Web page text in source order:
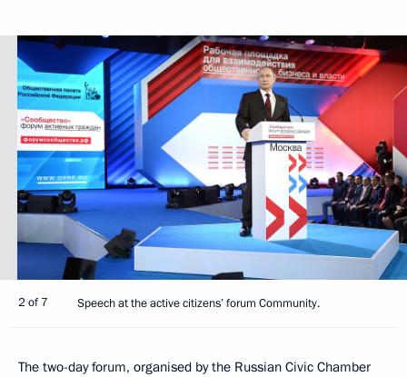
2 of 7 Speech at the active citizens’ forum Community.
The two-day forum, organised by the Russian Civic Chamber